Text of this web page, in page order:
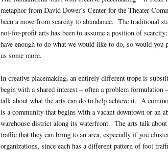
metaphor from David Dower’s Center for the Theater
been a move from scarcity to abundance. The traditional
not-for-profit arts has been to assume a position of scarcity:
have enough to do what we would like to do, so would you
us some more.
In creative placemaking, an entirely different trope is
begin with a shared interest – often a problem formulation
talk about what the arts can do to help achieve it. A
is a community that begins with a vacant downtown or an
warehouse district along its waterfront. The arts talk
traffic that they can bring to an area, especially if you
organizations, since each has a different pattern of foot